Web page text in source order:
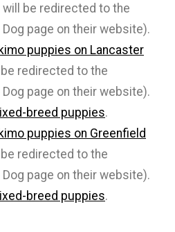
will be redirected to the
page on their website).
puppies on Lancaster
redirected to the
page on their website).
breed puppies.
puppies on Greenfield
redirected to the
page on their website).
breed puppies.